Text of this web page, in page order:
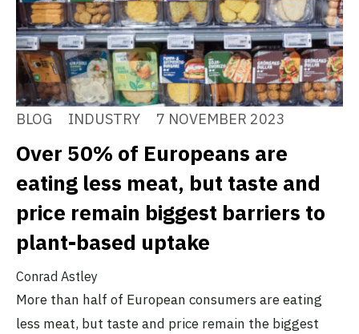
BLOG INDUSTRY 7 NOVEMBER 2023
Over 50% of Europeans are
eating less meat, but taste and
price remain biggest barriers to
plant-based uptake
Conrad Astley
More than half of European consumers are eating
less meat, but taste and price remain the biggest